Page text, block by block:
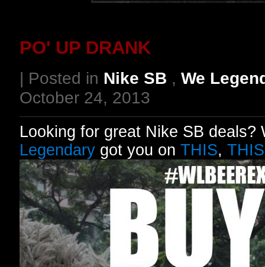
PO' UP DRANK
| Posted in Nike SB , We
October 24, 2013
Looking for great Nike SB
Legendary got you on THIS, THIS